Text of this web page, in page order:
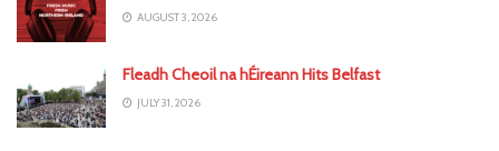
AUGUST 3, 2026
Fleadh Cheoil na hÉireann Hits Belfast
JULY 31, 2026